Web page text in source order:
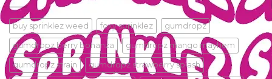
buy sprinklez weed foxy sprinklez gumdropz
gumdropz berry bonanza gumdropz mango mayhem
gumdropz strain gumdropz strawberry splash